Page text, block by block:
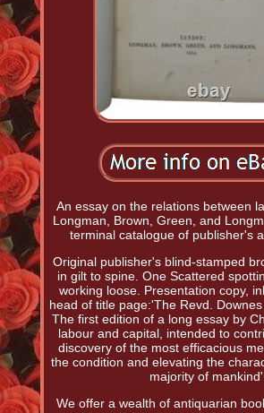
An essay on the relations between
Longman, Brown, Green, and
terminal catalogue of publisher's
Original publisher's blind-stamped
in gilt to spine. One Scattered
working loose. Presentation copy,
head of title page:'The Revd.
The first edition of a long essay by
labour and capital, intended to
discovery of the most efficacious
the condition and elevating the
majority of
We offer a wealth of antiquarian